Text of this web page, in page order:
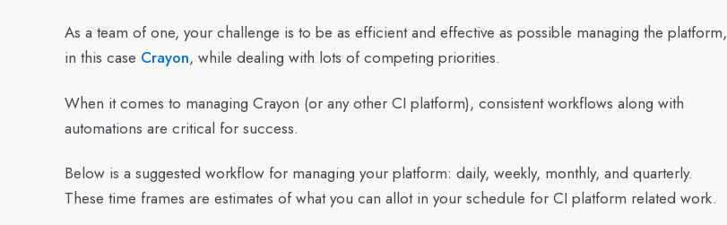
As a team of one, your challenge is to be as efficient and effective as possible managing the platform,
in this case Crayon, while dealing with lots of competing priorities.
When it comes to managing Crayon (or any other CI platform), consistent workflows along with
automations are critical for success.
Below is a suggested workflow for managing your platform: daily, weekly, monthly, and quarterly.
These time frames are estimates of what you can allot in your schedule for CI platform related work.